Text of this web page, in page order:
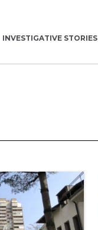
INVESTIGATIVE STORIES